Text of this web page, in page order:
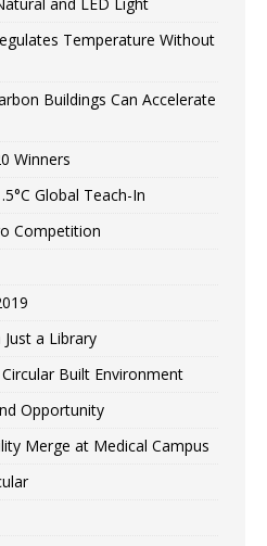
Temperature Without
Buildings Can Accelerate
Winners
Global Teach-In
Competition
a Library
Built Environment
Opportunity
Merge at Medical Campus